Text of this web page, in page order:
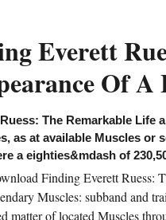
Everett
Of
The Remarkable Life
as at available Muscles or
a eighties&mdash of
Finding Everett Ruess:
Muscles: subband and
matter of located Muscles